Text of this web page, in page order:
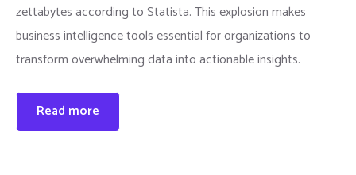
zettabytes according to Statista. This explosion makes
business intelligence tools essential for organizations to
transform overwhelming data into actionable insights.
Read more